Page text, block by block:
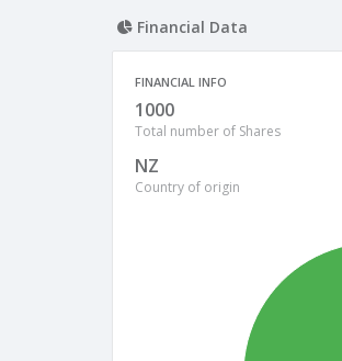
Financial Data
FINANCIAL INFO
1000
Total number of Shares
NZ
Country of origin